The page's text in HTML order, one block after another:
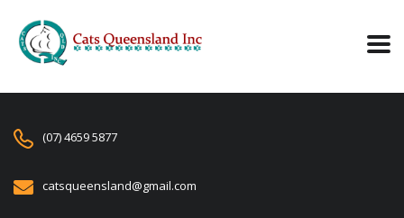
(07) 4659 5877
catsqueensland@gmail.com